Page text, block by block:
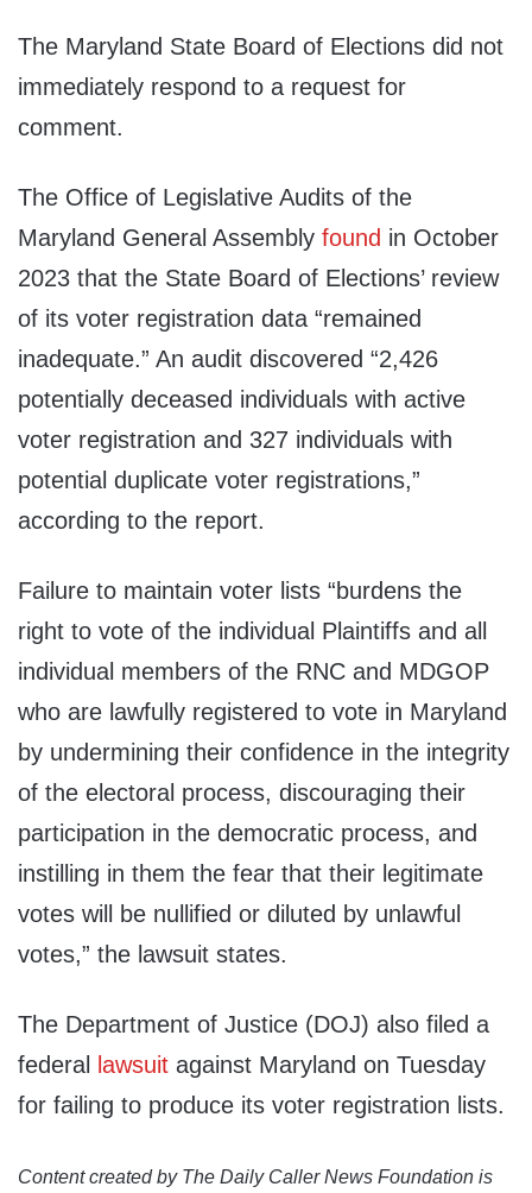
The Maryland State Board of Elections did not
immediately respond to a request for
comment.
The Office of Legislative Audits of the
Maryland General Assembly found in October
2023 that the State Board of Elections’ review
of its voter registration data “remained
inadequate.” An audit discovered “2,426
potentially deceased individuals with active
voter registration and 327 individuals with
potential duplicate voter registrations,”
according to the report.
Failure to maintain voter lists “burdens the
right to vote of the individual Plaintiffs and all
individual members of the RNC and MDGOP
who are lawfully registered to vote in Maryland
by undermining their confidence in the integrity
of the electoral process, discouraging their
participation in the democratic process, and
instilling in them the fear that their legitimate
votes will be nullified or diluted by unlawful
votes,” the lawsuit states.
The Department of Justice (DOJ) also filed a
federal
lawsuit against Maryland on Tuesday
for failing to produce its voter registration lists.
Content created by The Daily Caller News Foundation is